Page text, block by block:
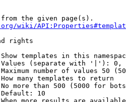
the given page(s).
wiki/
rights
templates in this
(separate with '|'):
number of values 50
many templates to return
more than 500 (5000 for
10